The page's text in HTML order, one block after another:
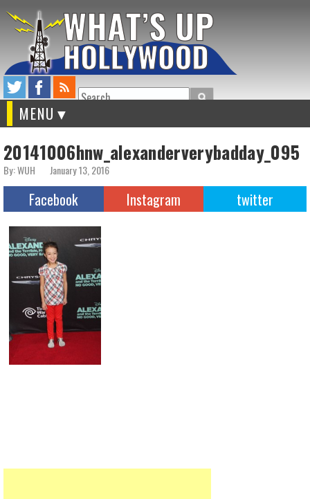
Search
MENU
20141006hnw_alexanderverybadday_095
By: WUH January 13, 2016
Facebook Instagram twitter